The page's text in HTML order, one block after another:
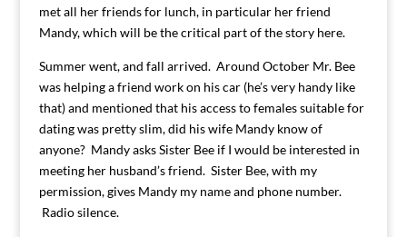
met all her friends for lunch, in particular her friend
Mandy, which will be the critical part of the story here.
Summer went, and fall arrived. Around October Mr. Bee
was helping a friend work on his car (he’s very handy like
that) and mentioned that his access to females suitable for
dating was pretty slim, did his wife Mandy know of
anyone? Mandy asks Sister Bee if I would be interested in
meeting her husband’s friend. Sister Bee, with my
permission, gives Mandy my name and phone number.
Radio silence.